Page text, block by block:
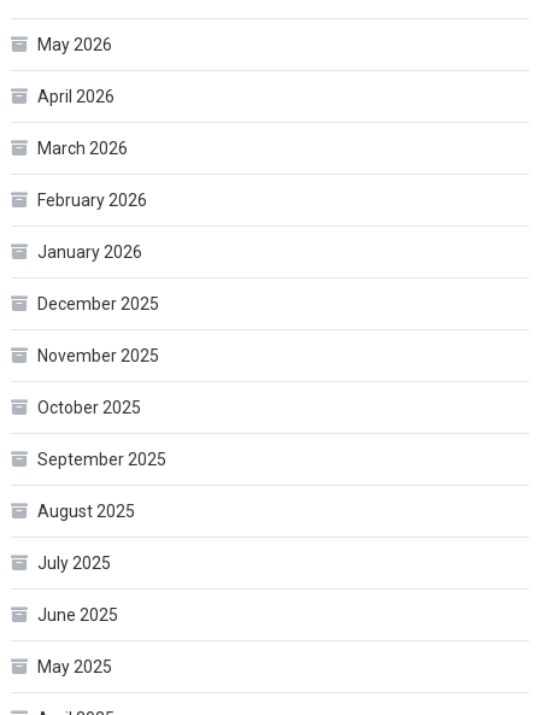
May 2026
April 2026
March 2026
February 2026
January 2026
December 2025
November 2025
October 2025
September 2025
August 2025
July 2025
June 2025
May 2025